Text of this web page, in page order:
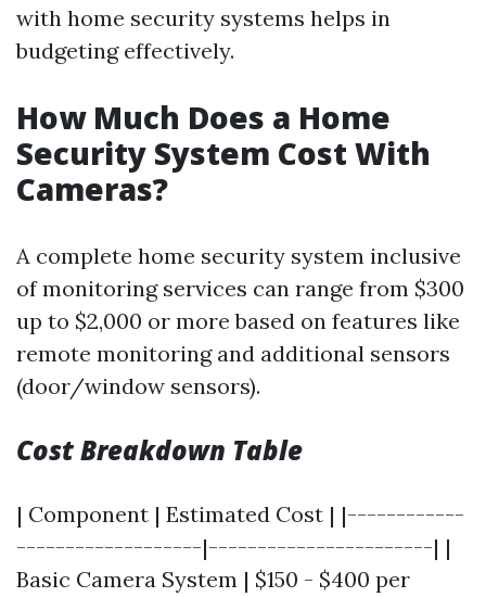
with home security systems helps in
budgeting effectively.
How Much Does a Home
Security System Cost With
Cameras?
A complete home security system inclusive
of monitoring services can range from $300
up to $2,000 or more based on features like
remote monitoring and additional sensors
(door/window sensors).
Cost Breakdown Table
| Component | Estimated Cost | |------------
-------------------|-----------------------| |
Basic Camera System | $150 - $400 per